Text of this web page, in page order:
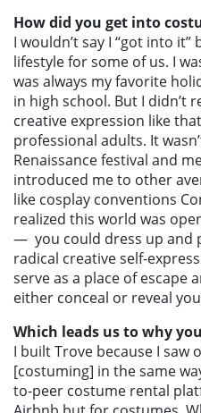
How did you get into
I wouldn’t say I “got into it”
lifestyle for some of us. I
was always my favorite
in high school. But I didn’t
creative expression like
professional adults. It
Renaissance festival and
introduced me to other
like cosplay conventions
realized this world was
— you could dress up and
radical creative self-
serve as a place of escape
either conceal or reveal
Which leads us to why
I built Trove because I saw
[costuming] in the same
to-peer costume rental